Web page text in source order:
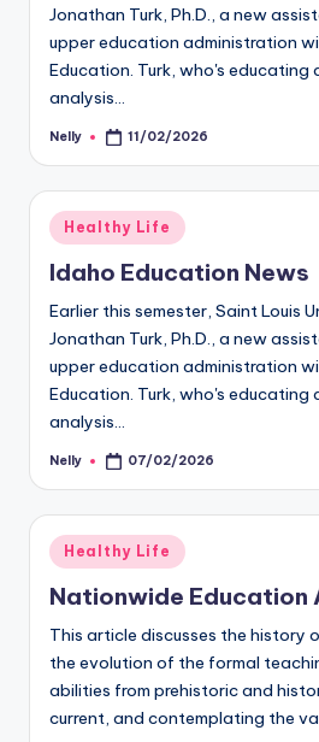
Jonathan Turk, Ph.D., a new
upper education administration
Education. Turk, who's educating
analysis…
Posted
Nelly 11/02/2026
Posted
in
Healthy Life
Idaho Education News
Earlier this semester, Saint Louis
Jonathan Turk, Ph.D., a new
upper education administration
Education. Turk, who's educating
analysis…
Posted
Nelly 07/02/2026
Posted
in
Healthy Life
Nationwide Education
This article discusses the history
the evolution of the formal
abilities from prehistoric and
current, and contemplating the